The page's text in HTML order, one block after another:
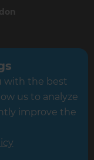
with the best
us to analyze
improve the